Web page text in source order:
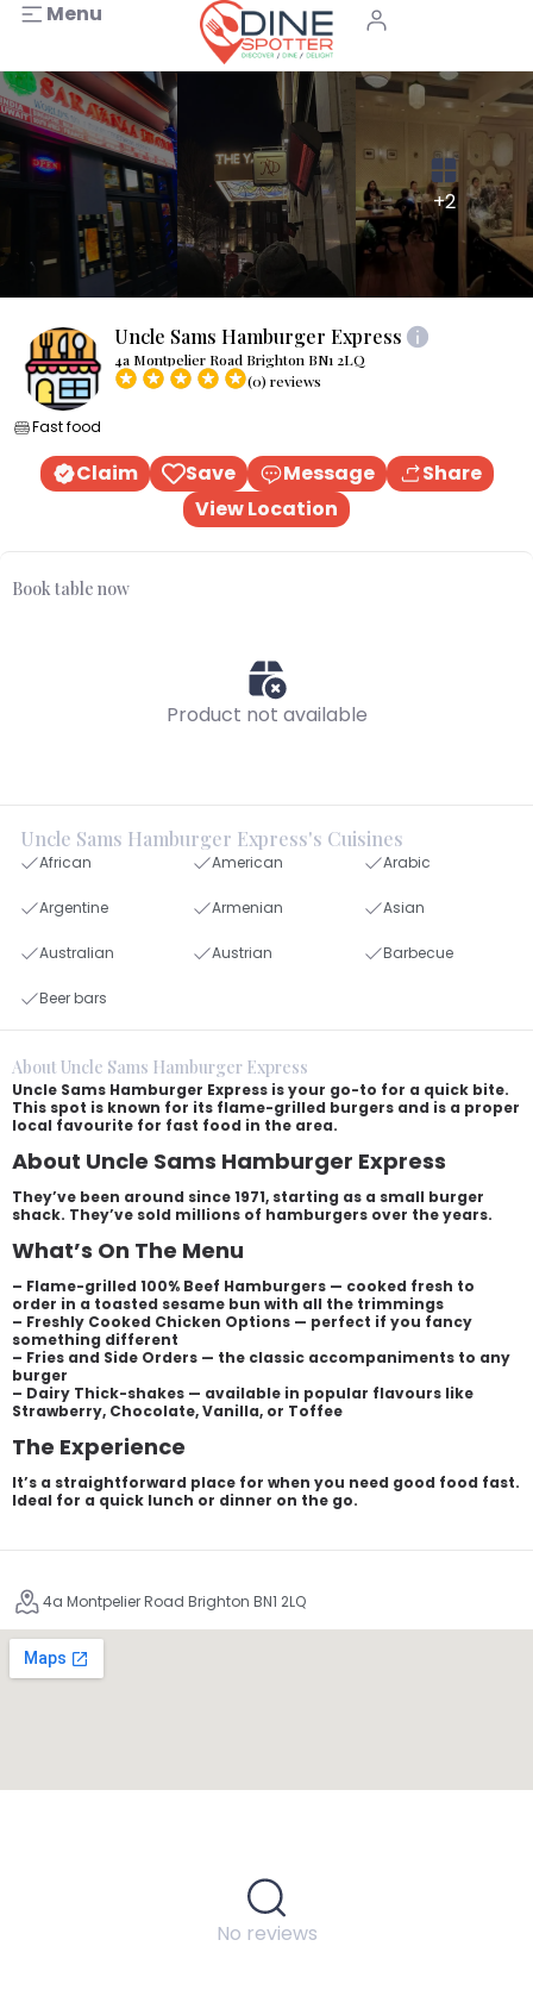
Menu
+2
Uncle Sams Hamburger Express
4a Montpelier Road Brighton BN1 2LQ
(0) reviews
Fast food
Claim Save Message
Share
View Location
Book table now
Product not available
Uncle Sams Hamburger Express's Cuisines
African American Arabic
Argentine Armenian Asian
Australian Austrian Barbecue
Beer bars
About Uncle Sams Hamburger Express
Uncle Sams Hamburger Express is your go-to for a quick bite.
This spot is known for its flame-grilled burgers and is a proper
local favourite for fast food in the area.
About Uncle Sams Hamburger Express
They’ve been around since 1971, starting as a small burger
shack. They’ve sold millions of hamburgers over the years.
What’s On The Menu
– Flame-grilled 100% Beef Hamburgers — cooked fresh to
order in a toasted sesame bun with all the trimmings
– Freshly Cooked Chicken Options — perfect if you fancy
something different
– Fries and Side Orders — the classic accompaniments to any
burger
– Dairy Thick-shakes — available in popular flavours like
Strawberry, Chocolate, Vanilla, or Toffee
The Experience
It’s a straightforward place for when you need good food fast.
Ideal for a quick lunch or dinner on the go.
4a Montpelier Road Brighton BN1 2LQ
No reviews